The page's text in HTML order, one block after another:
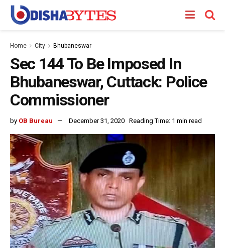
Home City Bhubaneswar
Sec 144 To Be Imposed In
Bhubaneswar, Cuttack: Police
Commissioner
by OB Bureau December 31, 2020 Reading Time: 1 min read